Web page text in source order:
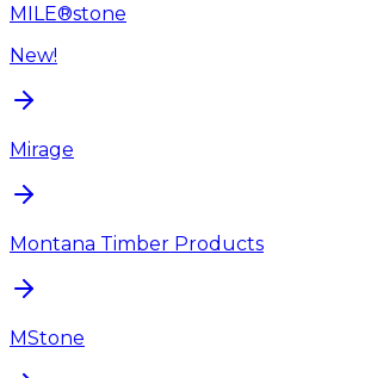
MILE®stone
New!
Mirage
Montana Timber Products
MStone